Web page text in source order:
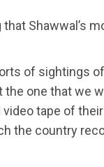
Shawwal’s
of sightings
the one that we
video tape of
the country